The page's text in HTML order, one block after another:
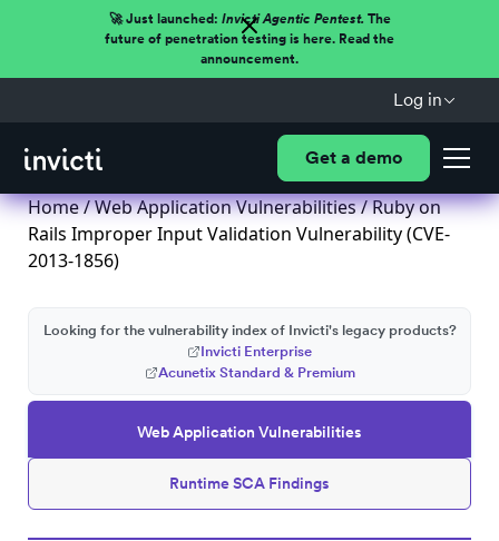
🚀 Just launched: Invicti Agentic Pentest.The
future of penetration testing is here. Read the
announcement.
Log in
Get a demo
Home/Web Application Vulnerabilities/ Ruby on
Rails Improper Input Validation Vulnerability (CVE-
2013-1856)
Web Application Vulnerabilities
Runtime SCA Findings
Looking for the vulnerability index of Invicti's legacy products?
Invicti Enterprise
Acunetix Standard & Premium